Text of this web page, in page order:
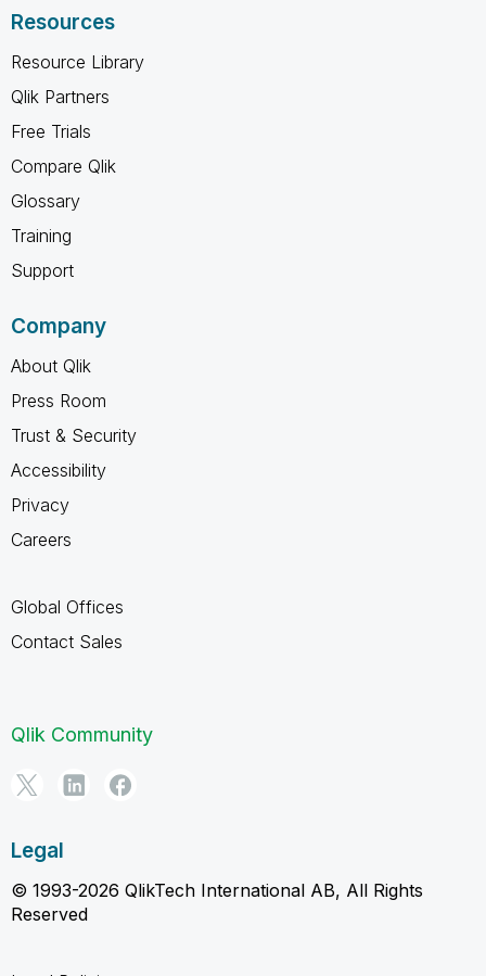
Resources
Resource Library
Qlik Partners
Free Trials
Compare Qlik
Glossary
Training
Support
Company
About Qlik
Press Room
Trust & Security
Accessibility
Privacy
Careers
Global Offices
Contact Sales
Qlik Community
Legal
© 1993-2026 QlikTech International AB, All Rights
Reserved